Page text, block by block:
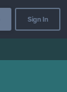
Sign In